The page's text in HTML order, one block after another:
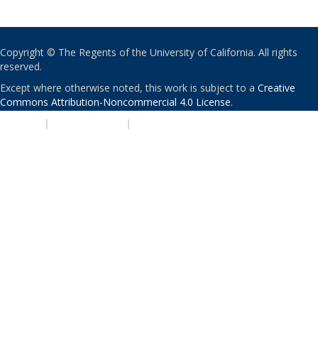
Copyright © The Regents of the University of California. All rights
reserved.
Except where otherwise noted, this work is subject to a Creative
Commons Attribution-Noncommercial 4.0 License.
| |